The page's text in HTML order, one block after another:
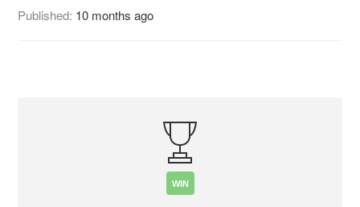
Published: 10 months ago
WIN